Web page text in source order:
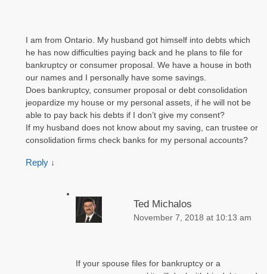
I am from Ontario. My husband got himself into debts which
he has now difficulties paying back and he plans to file for
bankruptcy or consumer proposal. We have a house in both
our names and I personally have some savings.
Does bankruptcy, consumer proposal or debt consolidation
jeopardize my house or my personal assets, if he will not be
able to pay back his debts if I don’t give my consent?
If my husband does not know about my saving, can trustee or
consolidation firms check banks for my personal accounts?
Reply ↓
Ted Michalos
November 7, 2018 at 10:13 am
If your spouse files for bankruptcy or a